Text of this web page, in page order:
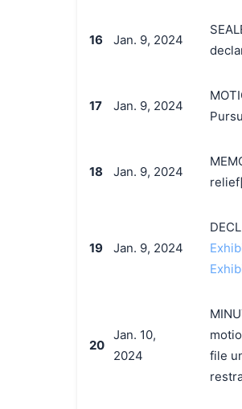
16 Jan. 9, 2024
17 Jan. 9, 2024
18 Jan. 9, 2024
19 Jan. 9, 2024
20
Jan. 10,
2024
file